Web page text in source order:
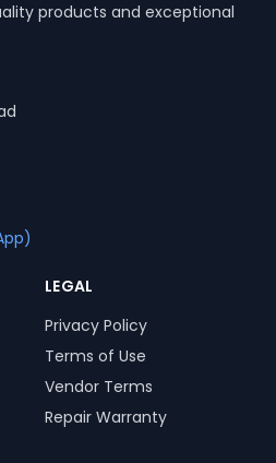
products and exceptional
LEGAL
Privacy Policy
Terms of Use
Vendor Terms
Repair Warranty